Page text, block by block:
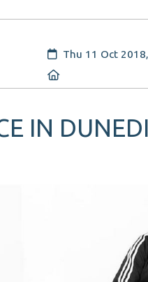
Created:
Thu 11 Oct
IN